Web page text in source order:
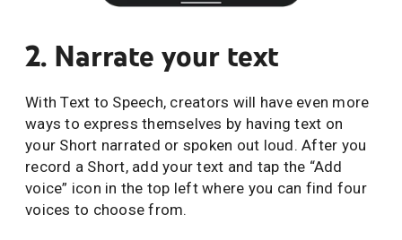
2. Narrate your text
With Text to Speech, creators will have even more
ways to express themselves by having text on
your Short narrated or spoken out loud. After you
record a Short, add your text and tap the “Add
voice” icon in the top left where you can find four
voices to choose from.